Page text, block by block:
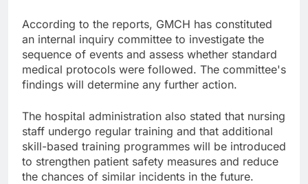
According to the reports, GMCH has constituted
an internal inquiry committee to investigate the
sequence of events and assess whether standard
medical protocols were followed. The committee's
findings will determine any further action.
The hospital administration also stated that nursing
staff undergo regular training and that additional
skill-based training programmes will be introduced
to strengthen patient safety measures and reduce
the chances of similar incidents in the future.